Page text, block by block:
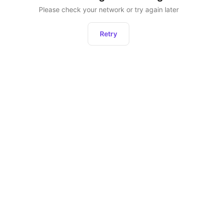
Please check your network or try again later
Retry